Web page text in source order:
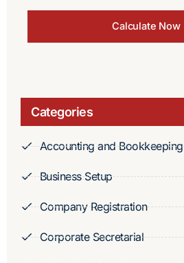
Calculate Now
Categories
Accounting and Bookkeeping
Business Setup
Company Registration
Corporate Secretarial